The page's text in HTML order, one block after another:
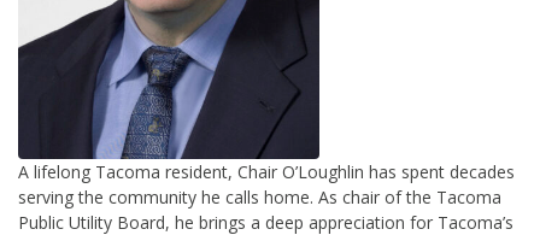
A lifelong Tacoma resident, Chair O’Loughlin has spent decades
serving the community he calls home. As chair of the Tacoma
Public Utility Board, he brings a deep appreciation for Tacoma’s